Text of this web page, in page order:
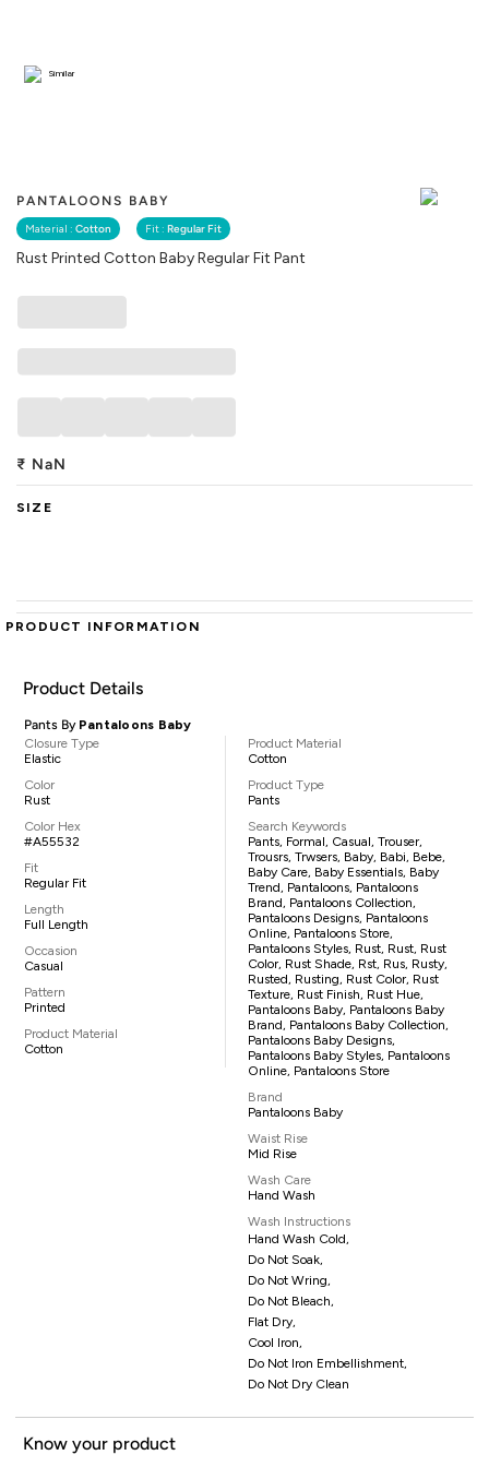
PANTALOONS BABY
Material : Cotton Fit : Regular Fit
Rust Printed Cotton Baby Regular Fit Pant
Similar
₹ NaN
SIZE
PRODUCT INFORMATION
Product Details
Pants By Pantaloons Baby
Closure Type
Elastic
Color
Rust
Color Hex
#A55532
Fit
Regular Fit
Length
Full Length
Occasion
Casual
Pattern
Printed
Product Material
Cotton
Product Material
Cotton
Product Type
Pants
Search Keywords
Pants, Formal, Casual, Trouser,
Trousrs, Trwsers, Baby, Babi, Bebe,
Baby Care, Baby Essentials, Baby
Trend, Pantaloons, Pantaloons
Brand, Pantaloons Collection,
Pantaloons Designs, Pantaloons
Online, Pantaloons Store,
Pantaloons Styles, Rust, Rust, Rust
Color, Rust Shade, Rst, Rus, Rusty,
Rusted, Rusting, Rust Color, Rust
Texture, Rust Finish, Rust Hue,
Pantaloons Baby, Pantaloons Baby
Brand, Pantaloons Baby Collection,
Pantaloons Baby Designs,
Pantaloons Baby Styles, Pantaloons
Online, Pantaloons Store
Brand
Pantaloons Baby
Waist Rise
Mid Rise
Wash Care
Hand Wash
Wash Instructions
Hand Wash Cold,
Do Not Soak,
Do Not Wring,
Do Not Bleach,
Flat Dry,
Cool Iron,
Do Not Iron Embellishment,
Do Not Dry Clean
Know your product